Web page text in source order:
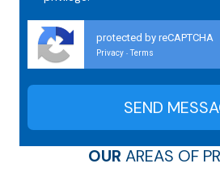
protected by reCAPTCHA
Privacy - Terms
OUR AREAS OF